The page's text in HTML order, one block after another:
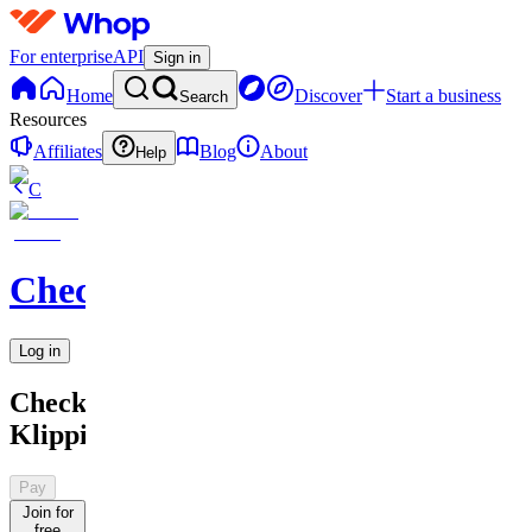
For enterpriseAPI Sign in
Home Search Discover
Start a business
Resources
Affiliates
Help Blog
About
C
Checkified
Log in
Checkified
Klipping
Pay
Join for